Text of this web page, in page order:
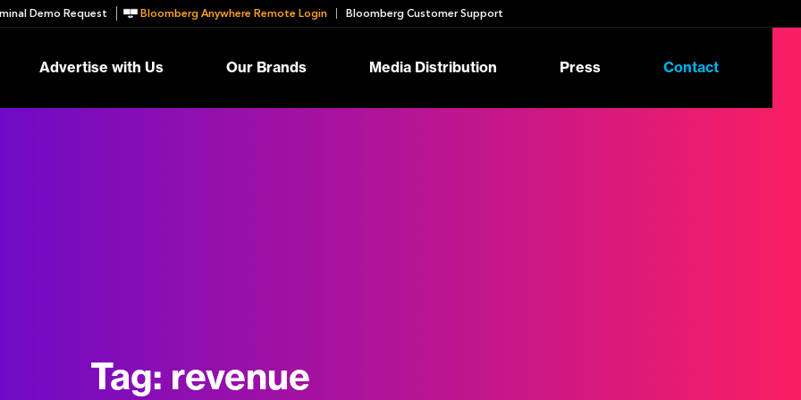
Demo Request Bloomberg Anywhere Remote Login Bloomberg Customer Support
Advertise with Us Our Brands Media Distribution Press Contact
Tag: revenue